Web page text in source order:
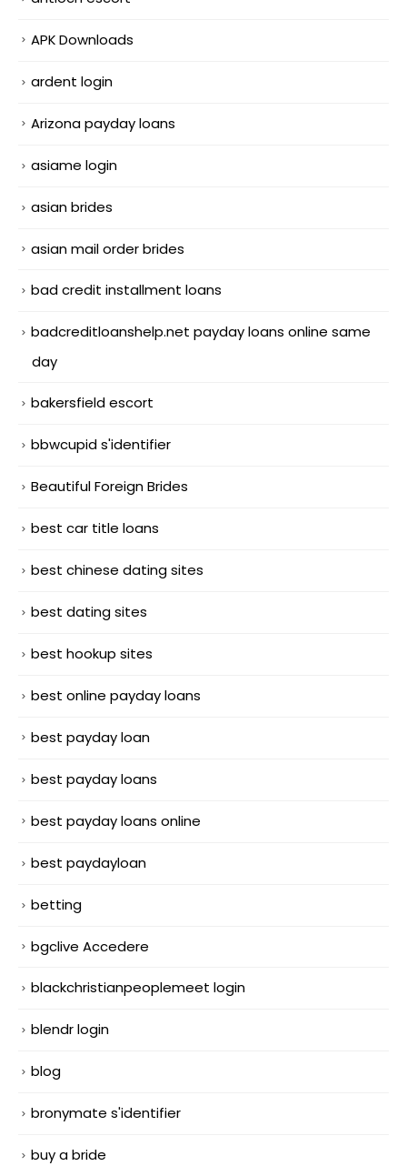
APK Downloads
ardent login
Arizona payday loans
asiame login
asian brides
asian mail order brides
bad credit installment loans
badcreditloanshelp.net payday loans online same
day
bakersfield escort
bbwcupid s'identifier
Beautiful Foreign Brides
best car title loans
best chinese dating sites
best dating sites
best hookup sites
best online payday loans
best payday loan
best payday loans
best payday loans online
best paydayloan
betting
bgclive Accedere
blackchristianpeoplemeet login
blendr login
blog
bronymate s'identifier
buy a bride